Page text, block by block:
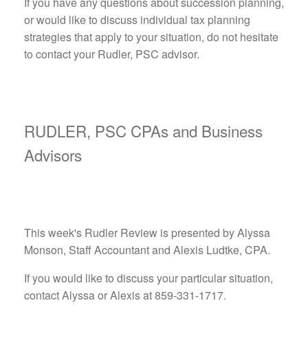
or would like to discuss individual tax planning
strategies that apply to your situation, do not hesitate
to contact your Rudler, PSC advisor.
RUDLER, PSC CPAs and Business
Advisors
This week's Rudler Review is presented by Alyssa
Monson, Staff Accountant and Alexis Ludtke, CPA.
If you would like to discuss your particular situation,
contact Alyssa or Alexis at 859-331-1717.